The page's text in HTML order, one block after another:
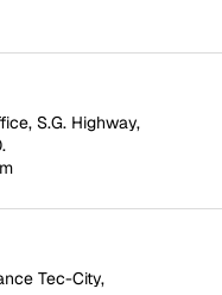
S.G. Highway,
Tec-City,